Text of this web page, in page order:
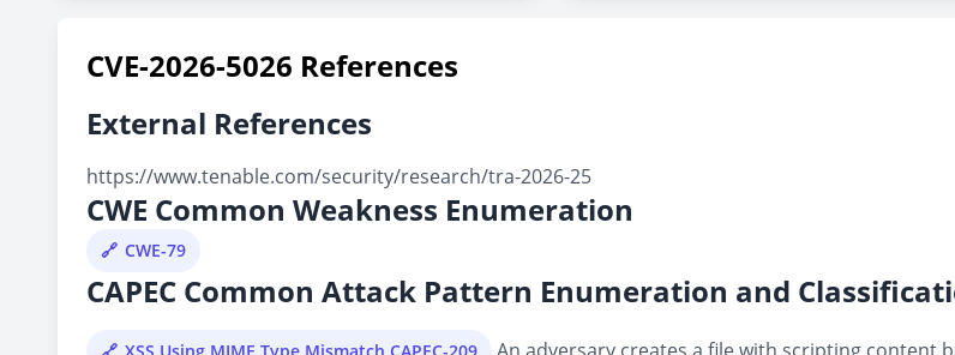
CVE-2026-5026 References
External References
https://www.tenable.com/security/research/tra-2026-25
CWE Common Weakness Enumeration
CWE-79
CAPEC Common Attack Pattern Enumeration and